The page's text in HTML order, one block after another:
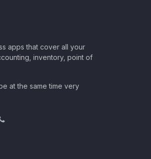
apps that cover all your
inventory, point of
at the same time very